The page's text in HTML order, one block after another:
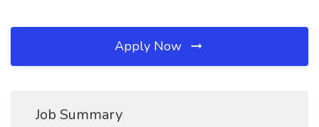
Apply Now
Job Summary